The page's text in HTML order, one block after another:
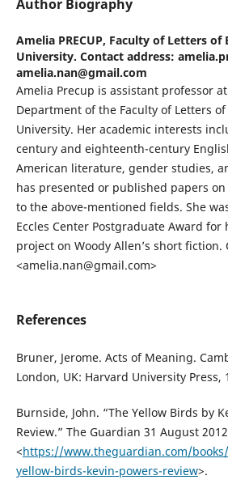
Author Biography
Amelia PRECUP, Faculty of Letters of
University. Contact address:
amelia.nan@gmail.com
Amelia Precup is assistant professor
Department of the Faculty of Letters of
University. Her academic interests
century and eighteenth-century
American literature, gender studies,
has presented or published papers
to the above-mentioned fields. She
Eccles Center Postgraduate Award
project on Woody Allen’s short fiction.
<amelia.nan@gmail.com>
References
Bruner, Jerome. Acts of Meaning.
London, UK: Harvard University Press,
Burnside, John. “The Yellow Birds by
Review.” The Guardian 31 August
<https://www.theguardian.com/
yellow-birds-kevin-powers-review>.